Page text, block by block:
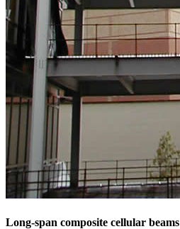
Long-span composite cellular beams